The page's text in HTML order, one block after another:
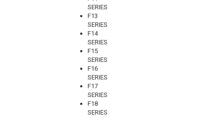
SERIES
F13
SERIES
F14
SERIES
F15
SERIES
F16
SERIES
F17
SERIES
F18
SERIES